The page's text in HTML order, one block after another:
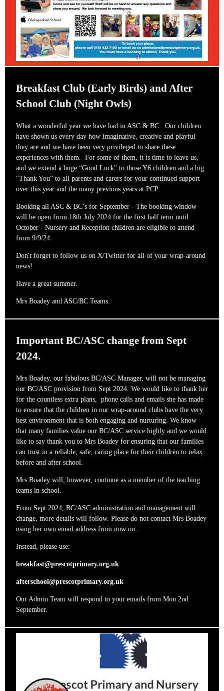
Breakfast Club (Early Birds) and After
School Club (Night Owls)
What a wonderful year we have had in ASC & BC. Our children
have shown us every day how imaginative, creative and playful
they are and we have been very privileged to share these
experiences with them. For some of them, it is time to leave us,
and we extend a huge “Good Luck" to those Y6 children and a big
"Thank You” to all parents and carers for your continued support
over this year and the many previous years at PCP.
Booking all ASC & BC’s for September - The booking window
will be open from 18th July 2024 for the first half term until
October - Nursery and Reception children are eligible to attend
from 9/9/24.
Don't forget to follow us on X/Twitter for all of your wrap-around
news!
Have a great summer.
Mrs Boadey and ASC/BC Teams.
Important BC/ASC change from Sept
2024.
Mrs Boadey, our fabulous BC/ASC Manager, will not be managing
our BC/ASC provision from Sept 2024. We would like to thank her
for the countless extra plans, phone calls and emails she has made
to ensure that the children in our wrap-around clubs have the very
best environment that is both engaging and nurturing. We know
that many families value our BC/ASC service highly and we would
like to say thank you to Mrs Boadey for ensuring that our families
can trust in a reliable, safe, caring place for their children to relax
before and after school.
Mrs Boadey will, however, continue as a member of the teaching
teams in school.
From Sept 2024, BC/ASC administration and management will
change, more details will follow. Please do not contact Mrs Boadey
using her own email address from now on.
Instead, please use:
breakfast@prescotprimary.org.uk
afterschool@prescotprimary.org.uk
Our Admin Team will respond to your emails from Mon 2nd
September.